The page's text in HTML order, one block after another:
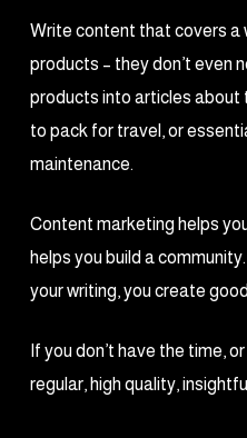
Write content that covers a
products – they don’t even
products into articles about
to pack for travel, or
maintenance.
Content marketing helps
helps you build a
your writing, you create
If you don’t have the time,
regular, high quality,